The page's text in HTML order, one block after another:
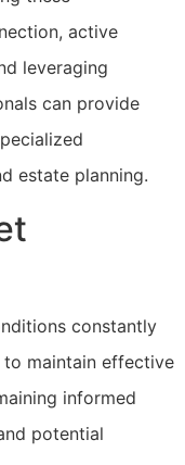
active
leveraging
can provide
estate planning.
constantly
maintain effective
informed
potential